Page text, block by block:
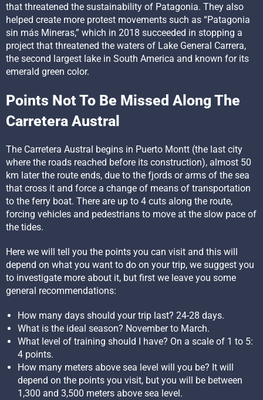
that threatened the sustainability of Patagonia. They also
helped create more protest movements such as “Patagonia
sin más Mineras,” which in 2018 succeeded in stopping a
project that threatened the waters of Lake General Carrera,
the second largest lake in South America and known for its
emerald green color.
Points Not To Be Missed Along The
Carretera Austral
The Carretera Austral begins in Puerto Montt (the last city
where the roads reached before its construction), almost 50
km later the route ends, due to the fjords or arms of the sea
that cross it and force a change of means of transportation
to the ferry boat. There are up to 4 cuts along the route,
forcing vehicles and pedestrians to move at the slow pace of
the tides.
Here we will tell you the points you can visit and this will
depend on what you want to do on your trip, we suggest you
to investigate more about it, but first we leave you some
general recommendations:
How many days should your trip last? 24-28 days.
What is the ideal season? November to March.
What level of training should I have? On a scale of 1 to 5:
4 points.
How many meters above sea level will you be? It will
depend on the points you visit, but you will be between
1,300 and 3,500 meters above sea level.